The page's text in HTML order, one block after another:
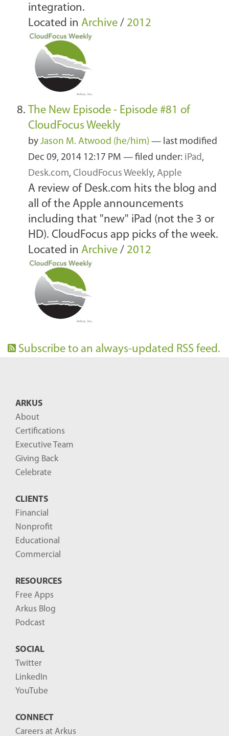
integration.
Located in Archive / 2012
The New Episode - Episode #81 of
CloudFocus Weekly
by Jason M. Atwood (he/him) — last modified
Dec 09, 2014 12:17 PM — filed under: iPad,
Desk.com, CloudFocus Weekly, Apple
A review of Desk.com hits the blog and
all of the Apple announcements
including that "new" iPad (not the 3 or
HD). CloudFocus app picks of the week.
Located in Archive / 2012
Subscribe to an always-updated RSS feed.
ARKUS
About
Certifications
Executive Team
Giving Back
Celebrate
CLIENTS
Financial
Nonprofit
Educational
Commercial
RESOURCES
Free Apps
Arkus Blog
Podcast
SOCIAL
Twitter
LinkedIn
YouTube
CONNECT
Careers at Arkus